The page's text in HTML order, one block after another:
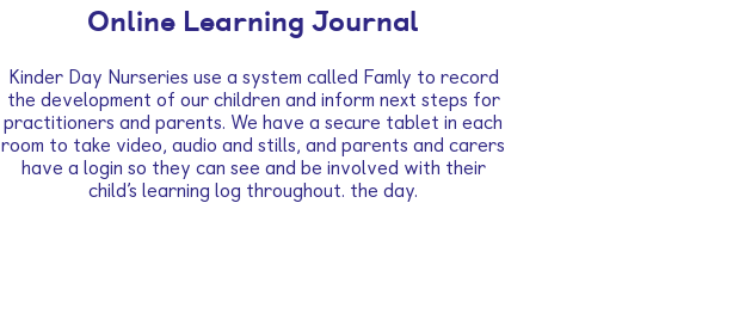
Online Learning Journal
Kinder Day Nurseries use a system called Famly to record
the development of our children and inform next steps for
practitioners and parents. We have a secure tablet in each
room to take video, audio and stills, and parents and carers
have a login so they can see and be involved with their
child’s learning log throughout. the day.